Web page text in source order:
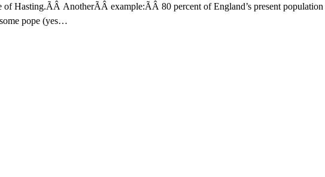
AnotherÃÂ example:ÃÂ 80 percent of England’s present population
pope (yes…